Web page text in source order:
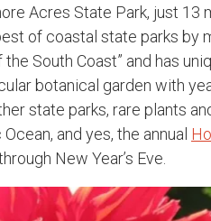
Acres State Park, just 13
of coastal state parks by
South Coast” and has
botanical garden with
state parks, rare plants
and yes, the annual
New Year’s Eve.